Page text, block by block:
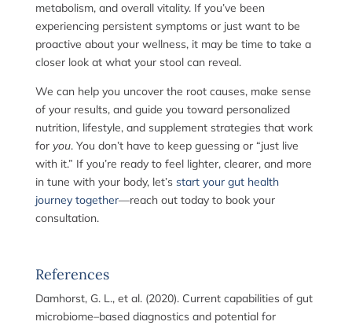
metabolism, and overall vitality. If you’ve been
experiencing persistent symptoms or just want to be
proactive about your wellness, it may be time to take a
closer look at what your stool can reveal.
We can help you uncover the root causes, make sense
of your results, and guide you toward personalized
nutrition, lifestyle, and supplement strategies that work
for you. You don’t have to keep guessing or “just live
with it.” If you’re ready to feel lighter, clearer, and more
in tune with your body, let’s start your gut health
journey together—reach out today to book your
consultation.
References
Damhorst, G. L., et al. (2020). Current capabilities of gut
microbiome–based diagnostics and potential for